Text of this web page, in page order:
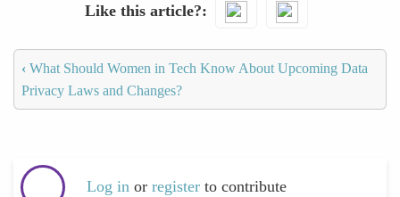
Like this article?
‹ What Should Women in Tech Know About Upcoming Data
Privacy Laws and Changes?
Log in or register to contribute